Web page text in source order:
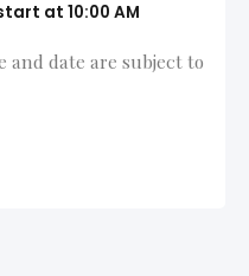
at 10:00 AM
and date are subject to